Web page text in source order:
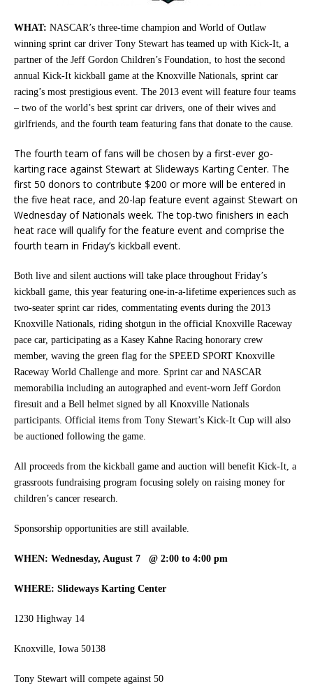
WHAT: NASCAR’s three-time champion and World of Outlaw
winning sprint car driver Tony Stewart has teamed up with Kick-It, a
partner of the Jeff Gordon Children’s Foundation, to host the second
annual Kick-It kickball game at the Knoxville Nationals, sprint car
racing’s most prestigious event. The 2013 event will feature four teams
– two of the world’s best sprint car drivers, one of their wives and
girlfriends, and the fourth team featuring fans that donate to the cause.
The fourth team of fans will be chosen by a first-ever go-
karting race against Stewart at Slideways Karting Center. The
first 50 donors to contribute $200 or more will be entered in
the five heat race, and 20-lap feature event against Stewart on
Wednesday of Nationals week. The top-two finishers in each
heat race will qualify for the feature event and comprise the
fourth team in Friday’s kickball event.
Both live and silent auctions will take place throughout Friday’s
kickball game, this year featuring one-in-a-lifetime experiences such as
two-seater sprint car rides, commentating events during the 2013
Knoxville Nationals, riding shotgun in the official Knoxville Raceway
pace car, participating as a Kasey Kahne Racing honorary crew
member, waving the green flag for the SPEED SPORT Knoxville
Raceway World Challenge and more. Sprint car and NASCAR
memorabilia including an autographed and event-worn Jeff Gordon
firesuit and a Bell helmet signed by all Knoxville Nationals
participants. Official items from Tony Stewart’s Kick-It Cup will also
be auctioned following the game.
All proceeds from the kickball game and auction will benefit Kick-It, a
grassroots fundraising program focusing solely on raising money for
children’s cancer research.
Sponsorship opportunities are still available.
WHEN: Wednesday, August 7 @ 2:00 to 4:00 pm
WHERE: Slideways Karting Center
1230 Highway 14
Knoxville, Iowa 50138
Tony Stewart will compete against 50